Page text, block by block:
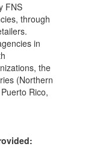
FNS
through
in
the
(Northern
Rico,